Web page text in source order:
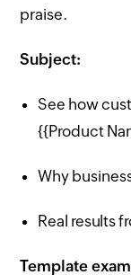
praise.
Subject:
See how
{{Product
Why
Real results
Template